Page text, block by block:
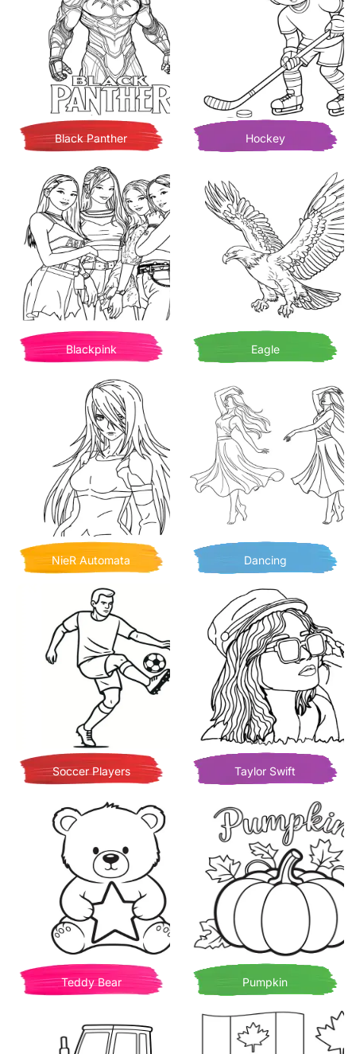
Black Panther Hockey
Blackpink Eagle
NieR Automata Dancing
Soccer Players Taylor Swift
Teddy Bear Pumpkin